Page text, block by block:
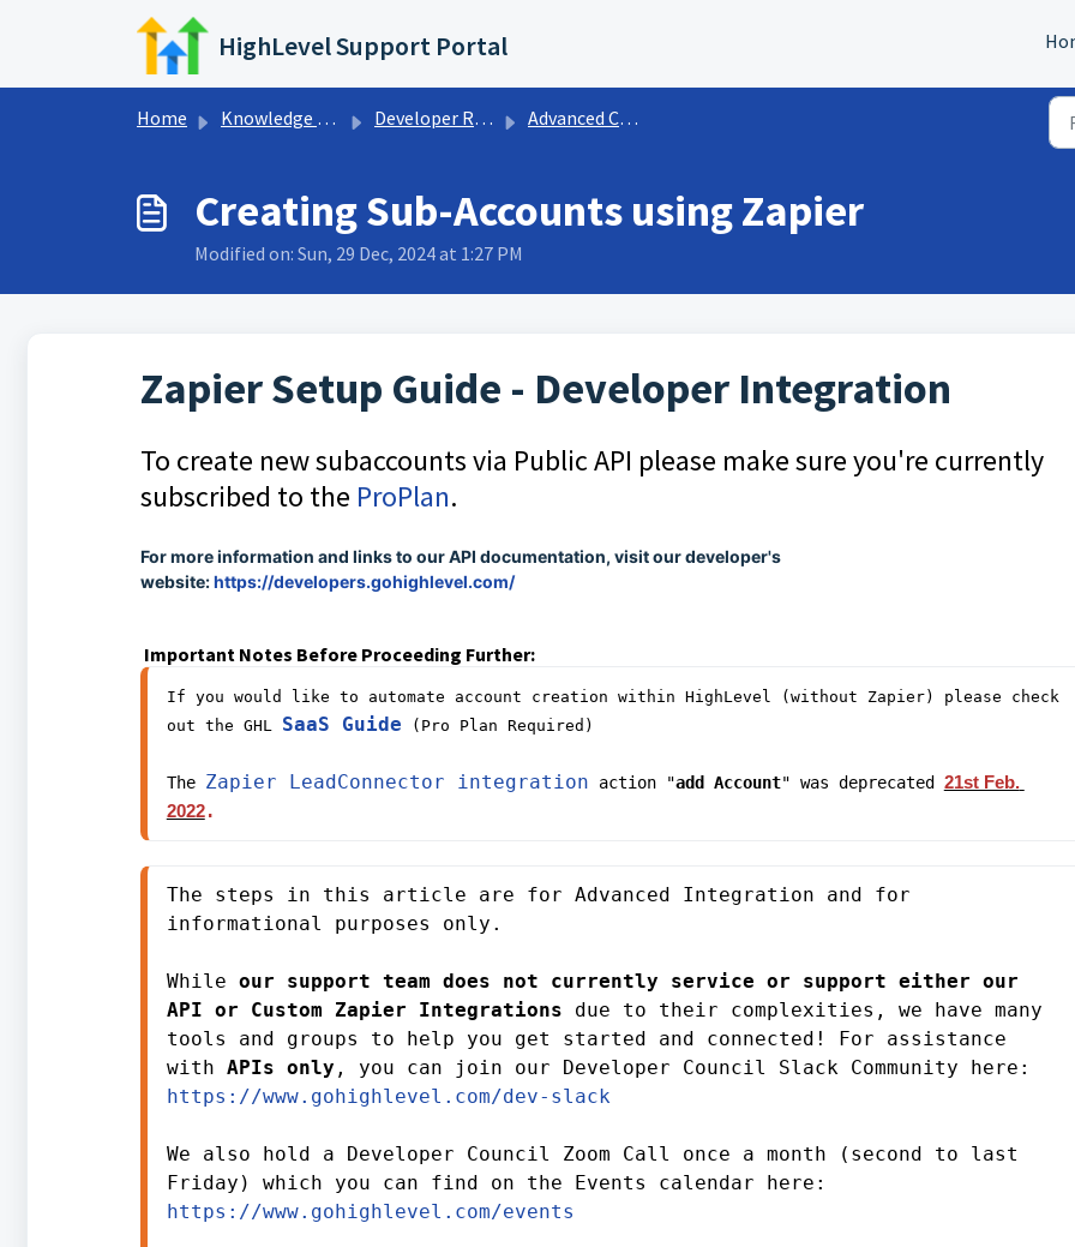
Skip to main content
HighLevel Support Portal
Home Knowledge base Developer Resources Advanced Configurations
Creating Sub-Accounts using Zapier
Modified on: Sun, 29 Dec, 2024 at 1:27 PM
Zapier Setup Guide - Developer Integration
To create new subaccounts via Public API please make sure you're currently
subscribed to the ProPlan.
For more information and links to our API documentation, visit our developer's
website:https://developers.gohighlevel.com/
Important Notes Before Proceeding Further:
If you would like to automate account creation within HighLevel (without Zapier) please check
out the GHL SaaS Guide (Pro Plan Required)
The Zapier LeadConnector integration action "add Account" was deprecated 21st Feb.
2022.
The steps in this article are for Advanced Integration and for
informational purposes only.
While our support team does not currently service or support either our
API or Custom Zapier Integrations due to their complexities, we have many
tools and groups to help you get started and connected! For assistance
with APIs only
https://www.gohighlevel.com/dev-slack
We also hold a Developer Council Zoom Call once a month (second to last
https://www.gohighlevel.com/events